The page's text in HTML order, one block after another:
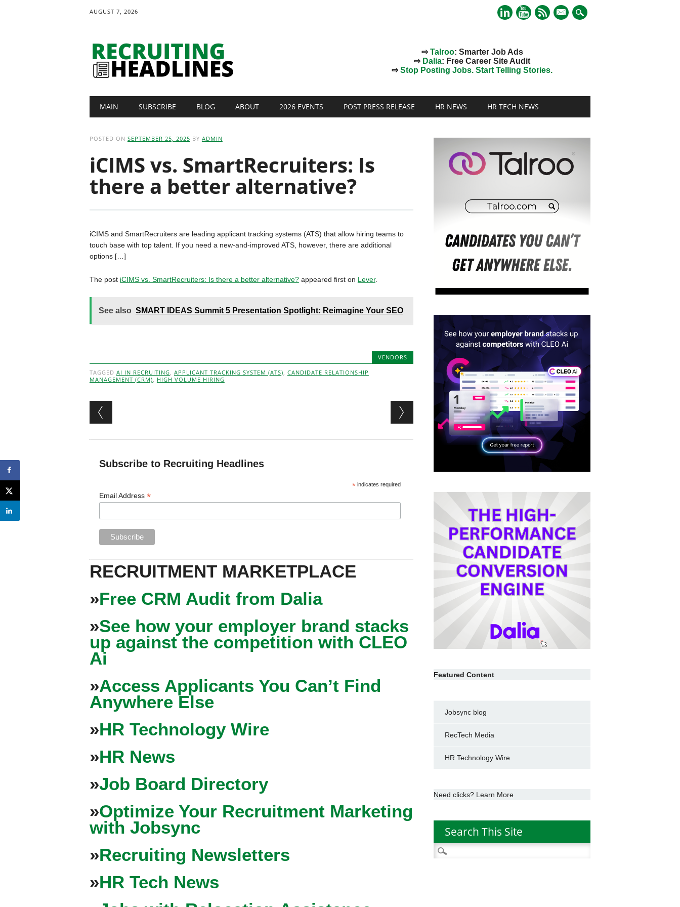
AUGUST 7, 2026
mail
⇨Talroo: Smarter Job Ads
⇨ Dalia: Free Career Site Audit
⇨Stop Posting Jobs. Start Telling Stories.
Main menu
MAIN SUBSCRIBE BLOG ABOUT 2026 EVENTS POST PRESS RELEASE HR NEWS HR TECH NEWS
POSTED ON SEPTEMBER 25, 2025 BY ADMIN
iCIMS vs. SmartRecruiters: Is
there a better alternative?
iCIMS and SmartRecruiters are leading applicant tracking systems (ATS) that allow hiring teams to
touch base with top talent. If you need a new-and-improved ATS, however, there are additional
options […]
The post iCIMS vs. SmartRecruiters: Is there a better alternative?appeared first on Lever.
See also SMART IDEAS Summit 5 Presentation Spotlight: Reimagine Your SEO
VENDORS
TAGGED AI IN RECRUITING, APPLICANT TRACKING SYSTEM (ATS), CANDIDATE RELATIONSHIP
MANAGEMENT (CRM), HIGH VOLUME HIRING
Post navigation
Subscribe to Recruiting Headlines
* indicates required
Email Address*
RECRUITMENT MARKETPLACE
»Free CRM Audit from Dalia
»See how your employer brand stacks
up against the competition with CLEO
Ai
»Access Applicants You Can’t Find
Anywhere Else
»HR Technology Wire
»HR News
»Job Board Directory
»Optimize Your Recruitment Marketing
with Jobsync
»Recruiting Newsletters
»HR Tech News
Featured Content
Jobsync blog
RecTech Media
HR Technology Wire
Need clicks? Learn More
Search This Site
Search
for: